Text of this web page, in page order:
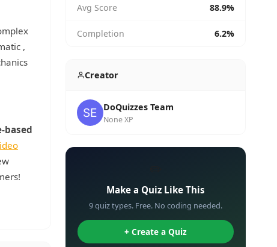
,
based
Avg Score 88.9%
Completion 6.2%
Creator
DoQuizzes Team
None XP
Make a Quiz Like This
9 quiz types. Free. No coding needed.
+ Create a Quiz